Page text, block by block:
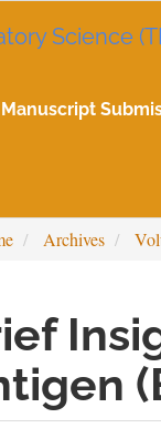
Science
Manuscript
Archives